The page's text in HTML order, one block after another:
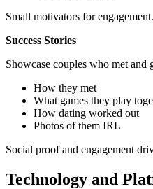
Small motivators for engagement.
Success Stories
Showcase couples who met and
How they met
What games they play
How dating worked out
Photos of them IRL
Social proof and engagement
Technology and